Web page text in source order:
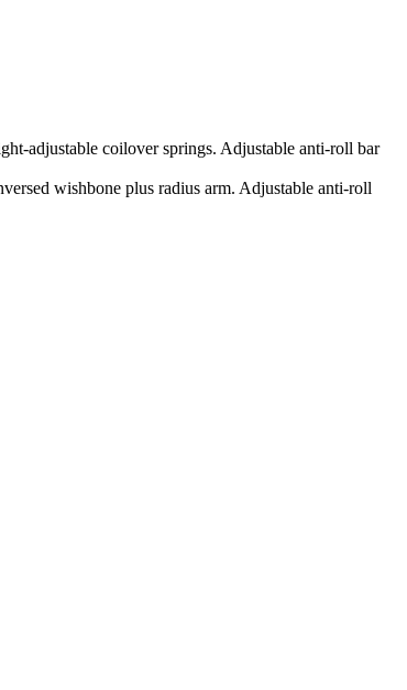
adjustable coilover springs. Adjustable anti-roll bar
wishbone plus radius arm. Adjustable anti-roll